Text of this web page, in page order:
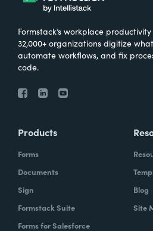
Formstack’s workplace
32,000+ organizations digitize
automate workflows, and fix
code.
Products
Forms
Documents
Sign
Formstack Suite
Forms for Salesforce
Blog
Site